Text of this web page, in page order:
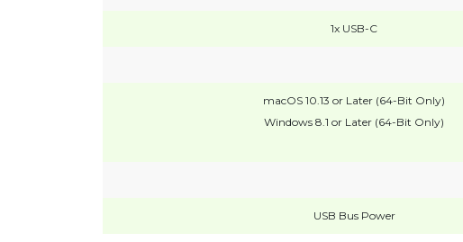
1x USB-C
macOS 10.13 or Later (64-Bit Only)
Windows 8.1 or Later (64-Bit Only)
USB Bus Power